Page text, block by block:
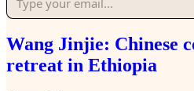
Wang Jinjie: Chinese
retreat in Ethiopia